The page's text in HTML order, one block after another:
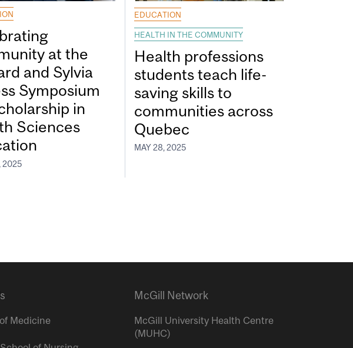
at the
and Sylvia
Symposium
in
Sciences
2025
EDUCATION
HEALTH IN THE COMMUNITY
Health professions
students teach life-
saving skills to
communities across
Quebec
MAY 28, 2025
Medicine
McGill Network
McGill University Health Centre
(MUHC)